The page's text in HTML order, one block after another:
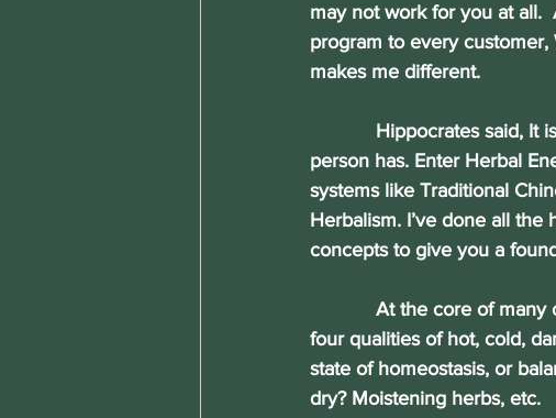
may not work for you at all.
program to every customer,
makes me different.
Hippocrates said, It is
person has. Enter Herbal
systems like Traditional
Herbalism. I’ve done all
concepts to give you a
At the core of many of
four qualities of hot, cold,
state of homeostasis, or
dry? Moistening herbs, etc.